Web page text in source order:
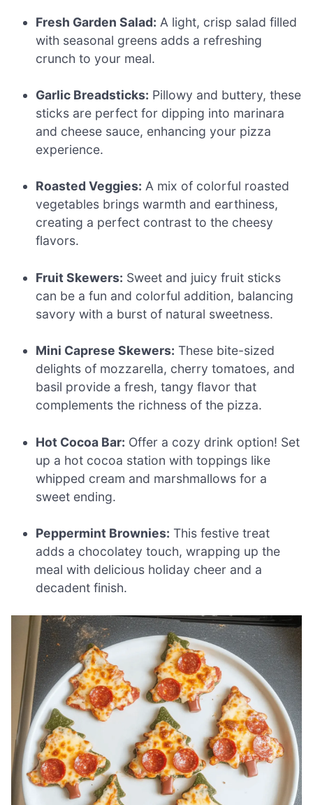
Fresh Garden Salad: A light, crisp salad filled
with seasonal greens adds a refreshing
crunch to your meal.
Garlic Breadsticks: Pillowy and buttery, these
sticks are perfect for dipping into marinara
and cheese sauce, enhancing your pizza
experience.
Roasted Veggies: A mix of colorful roasted
vegetables brings warmth and earthiness,
creating a perfect contrast to the cheesy
flavors.
Fruit Skewers: Sweet and juicy fruit sticks
can be a fun and colorful addition, balancing
savory with a burst of natural sweetness.
Mini Caprese Skewers: These bite-sized
delights of mozzarella, cherry tomatoes, and
basil provide a fresh, tangy flavor that
complements the richness of the pizza.
Hot Cocoa Bar: Offer a cozy drink option! Set
up a hot cocoa station with toppings like
whipped cream and marshmallows for a
sweet ending.
Peppermint Brownies: This festive treat
adds a chocolatey touch, wrapping up the
meal with delicious holiday cheer and a
decadent finish.